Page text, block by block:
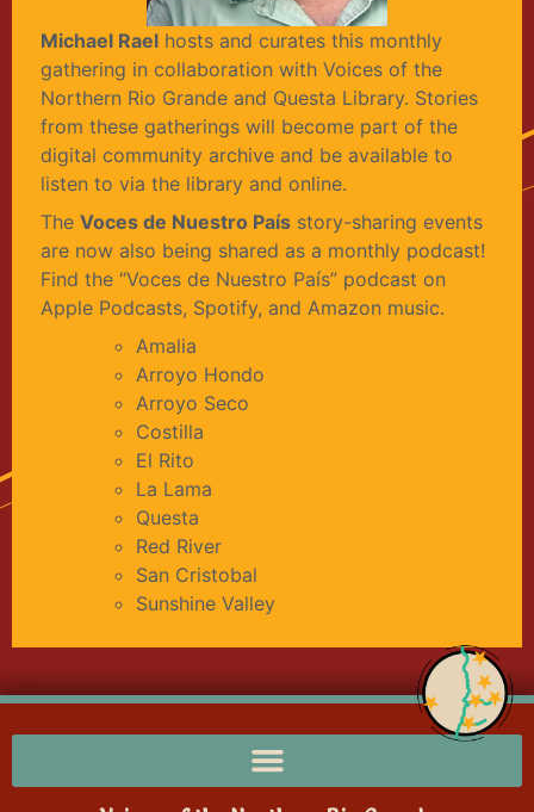
Michael Rael hosts and curates this monthly
gathering in collaboration with Voices of the
Northern Rio Grande and Questa Library. Stories
from these gatherings will become part of the
digital community archive and be available to
listen to via the library and online.
The Voces de Nuestro País story-sharing events
are now also being shared as a monthly podcast!
Find the “Voces de Nuestro País” podcast on
Apple Podcasts, Spotify, and Amazon music.
Amalia
Arroyo Hondo
Arroyo Seco
Costilla
El Rito
La Lama
Questa
Red River
San Cristobal
Sunshine Valley